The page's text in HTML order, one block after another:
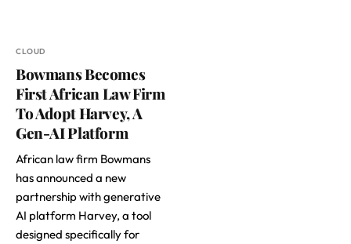
CLOUD
Bowmans Becomes
First African Law Firm
To Adopt Harvey, A
Gen-AI Platform
African law firm Bowmans
has announced a new
partnership with generative
AI platform Harvey, a tool
designed specifically for